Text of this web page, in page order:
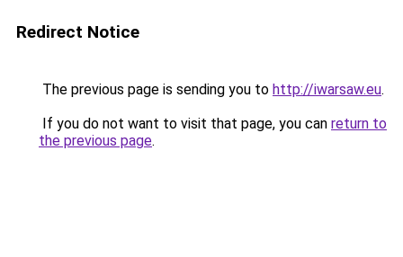
Redirect Notice
The previous page is sending you to http://iwarsaw.eu.
If you do not want to visit that page, you can return to
the previous page.